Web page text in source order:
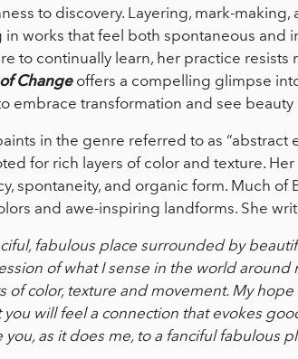
to discovery. Layering, mark-
in works that feel both spontaneous and
to continually learn, her practice
Changeoffers a compelling glimpse
embrace transformation and see
in the genre referred to as “abstract
for rich layers of color and texture.
spontaneity, and organic form. Much of
and awe-inspiring landforms. She
fabulous place surrounded by
of what I sense in the world
of color, texture and movement. My
you will feel a connection that evokes
as it does me, to a fanciful fabulous